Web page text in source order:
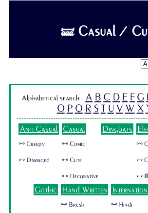
🝛 Casual /
Alphabetical search : A B C D E F G
O P Q R S T U V W X
Anti Casual
🜺 Creepy
🜺 Damaged
Casual
🜺 Comic
🜺 Cute
🜺 Decorative
Dingbats
🜺
🜺
🜺
Gothic Hand Written
🜺 Brush 🜺 Hindi